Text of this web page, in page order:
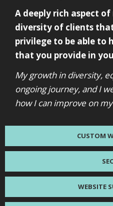
A deeply rich aspect
diversity of clients
privilege to be able to
that you provide in
My growth in diversity,
ongoing journey, and I
how I can improve on
CUSTOM
WEBSITE